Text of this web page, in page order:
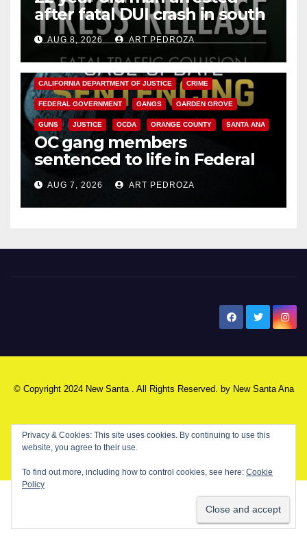
after fatal DUI crash in south
OCAUG 8, 2026 ART PEDROZA
ANAHEIM CALIFORNIA
CALIFORNIA DEPARTMENT OF JUSTICE CRIME
FEDERAL GOVERNMENT GANGS GARDEN GROVE
GUNS JUSTICE OCDA ORANGE COUNTY SANTA ANA
OC gang members
sentenced to life in Federal
prison over Mexican Mafia hit
AUG 7, 2026 ART PEDROZA
© Copyright 2024 New Santa . All Rights Reserved. by New Santa Ana
Home About Advertise on our blog Contact Us Home
Privacy & Cookies: This site uses cookies. By continuing to use this
website, you agree to their use.
To find out more, including how to control cookies, see here: Cookie
Policy